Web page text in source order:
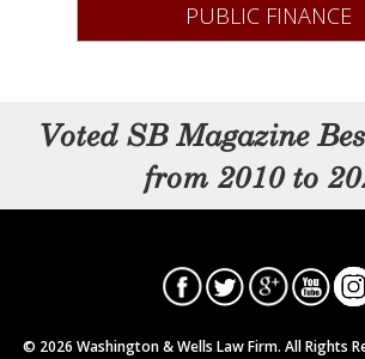
PUBLIC FINANCE
Voted SB Magazine
from 2010 to
© 2026 Washington & Wells Law Firm. All Rights